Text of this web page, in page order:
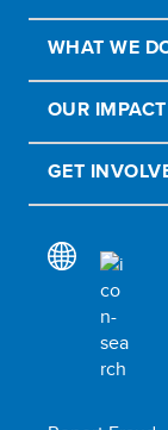
WHAT WE
OUR IMPACT
GET